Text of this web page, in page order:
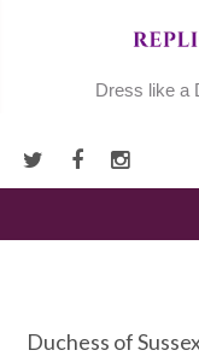
Dress like a
Duchess of